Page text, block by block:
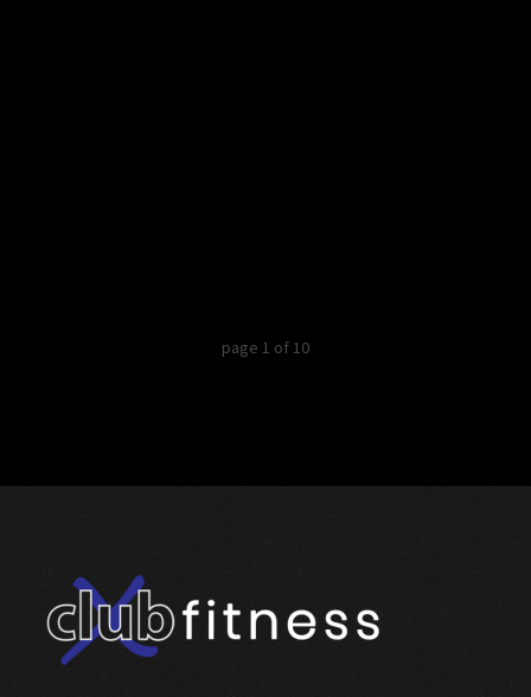
page 1 of 10